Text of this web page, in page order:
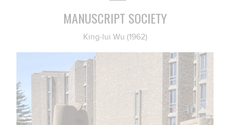
MANUSCRIPT SOCIETY
King-lui Wu (1962)